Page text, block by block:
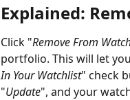
Explained:
Click "Remove From
portfolio. This will let
In Your Watchlist" check
"Update", and your